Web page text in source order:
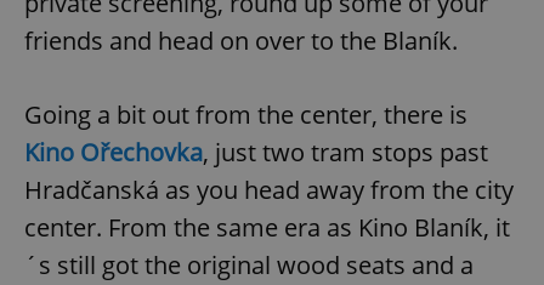
friends and head on over to the Blaník.
Going a bit out from the center, there is
Kino Ořechovka, just two tram stops past
Hradčanská as you head away from the city
center. From the same era as Kino Blaník, it
´s still got the original wood seats and a